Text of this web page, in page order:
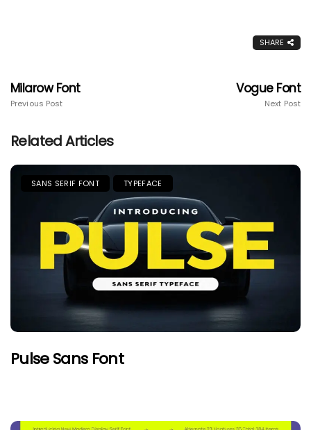
SHARE
Milarow Font
Previous Post
Vogue Font
Next Post
Related Articles
SANS SERIF FONT TYPEFACE
Pulse Sans Font